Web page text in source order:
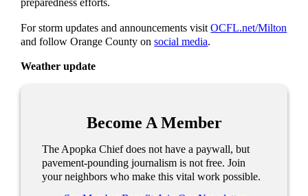
preparedness efforts.
For storm updates and announcements visitOCFL.net/Milton
and follow Orange County onsocial media.
Weather update
Become A Member
The Apopka Chief does not have a paywall, but
pavement-pounding journalism is not free. Join
your neighbors who make this vital work possible.